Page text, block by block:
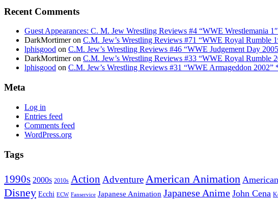
Recent Comments
Guest Appearances: C. M. Jew Wrestling Reviews #4 “WWE Wrestlemania
DarkMortimeron C.M. Jew’s Wrestling Reviews #71 “WWE Royal Rumble
lphisgood on C.M. Jew’s Wrestling Reviews #46 “WWE Judgement Day
DarkMortimeron C.M. Jew’s Wrestling Reviews #33 “WWE Royal Rumble
lphisgood on C.M. Jew’s Wrestling Reviews #31 “WWE Armageddon
Meta
Log in
Entries feed
Comments feed
WordPress.org
Tags
1990s 2000s 2010s Action AdventureAmerican Animation
Disney Ecchi ECW Fanservice Japanese Animation Japanese Anime John Cena